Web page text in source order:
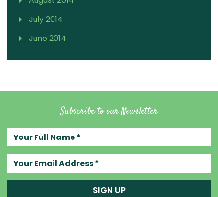
July 2014
June 2014
Subscribe to our Newsletter
SIGN UP